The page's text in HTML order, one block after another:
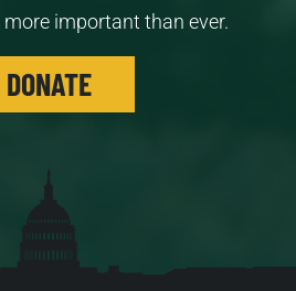
important than ever.
DONATE